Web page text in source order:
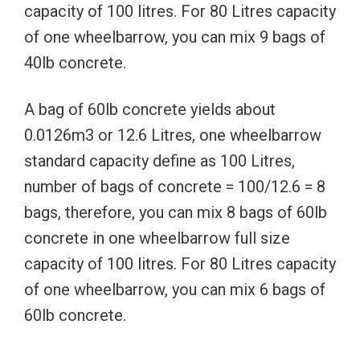
capacity of 100 litres. For 80 Litres capacity
of one wheelbarrow, you can mix 9 bags of
40lb concrete.
A bag of 60lb concrete yields about
0.0126m3 or 12.6 Litres, one wheelbarrow
standard capacity define as 100 Litres,
number of bags of concrete = 100/12.6 = 8
bags, therefore, you can mix 8 bags of 60lb
concrete in one wheelbarrow full size
capacity of 100 litres. For 80 Litres capacity
of one wheelbarrow, you can mix 6 bags of
60lb concrete.